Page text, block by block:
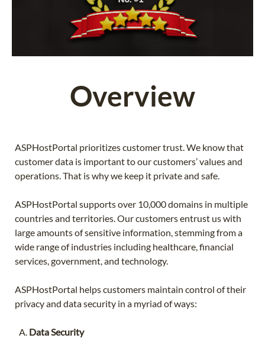
Overview
ASPHostPortal prioritizes customer trust. We know that
customer data is important to our customers’ values and
operations. That is why we keep it private and safe.
ASPHostPortal supports over 10,000 domains in multiple
countries and territories. Our customers entrust us with
large amounts of sensitive information, stemming from a
wide range of industries including healthcare, financial
services, government, and technology.
ASPHostPortal helps customers maintain control of their
privacy and data security in a myriad of ways:
Data Security